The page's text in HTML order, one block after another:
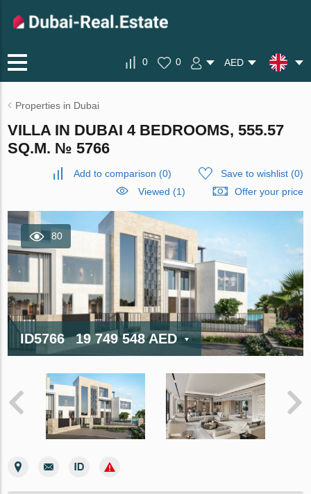
0 0 AED
Properties in Dubai
VILLA IN DUBAI 4 BEDROOMS, 555.57
SQ.M. № 5766
Add to comparison (0) Save to wishlist(0)
Viewed (1)
Offer your price
80
ID5766 19 749 548 AED